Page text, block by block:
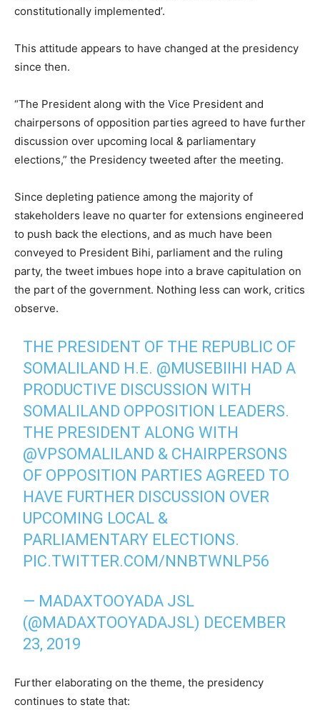
constitutionally implemented’.
This attitude appears to have changed at the presidency
since then.
“The President along with the Vice President and
chairpersons of opposition parties agreed to have further
discussion over upcoming local & parliamentary
elections,” the Presidency tweeted after the meeting.
Since depleting patience among the majority of
stakeholders leave no quarter for extensions engineered
to push back the elections, and as much have been
conveyed to President Bihi, parliament and the ruling
party, the tweet imbues hope into a brave capitulation on
the part of the government. Nothing less can work, critics
observe.
THE PRESIDENT OF THE REPUBLIC OF
SOMALILAND H.E. @MUSEBIIHI HAD A
PRODUCTIVE DISCUSSION WITH
SOMALILAND OPPOSITION LEADERS.
THE PRESIDENT ALONG WITH
@VPSOMALILAND & CHAIRPERSONS
OF OPPOSITION PARTIES AGREED TO
HAVE FURTHER DISCUSSION OVER
UPCOMING LOCAL &
PARLIAMENTARY ELECTIONS.
PIC.TWITTER.COM/NNBTWNLP56
— MADAXTOOYADA JSL
(@MADAXTOOYADAJSL) DECEMBER
23, 2019
Further elaborating on the theme, the presidency
continues to state that: